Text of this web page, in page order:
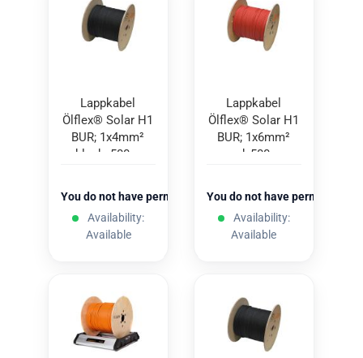
Lappkabel
Ölflex® Solar H1
BUR; 1x4mm²
black; 500m
You do not have permission to view the prices
Availability:
Available
Lappkabel
Ölflex® Solar H1
BUR; 1x6mm²
red; 500m
You do not have permission
Availability:
Available